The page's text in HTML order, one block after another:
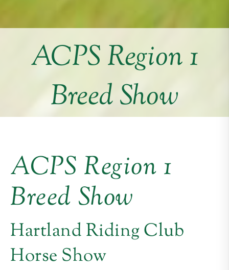
ACPS Region 1
Breed Show
ACPS Region 1
Breed Show
Hartland Riding Club
Horse Show